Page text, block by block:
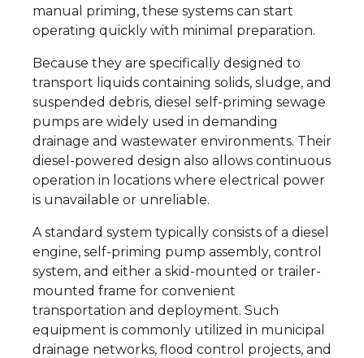
manual priming, these systems can start
operating quickly with minimal preparation.
Because they are specifically designed to
transport liquids containing solids, sludge, and
suspended debris, diesel self-priming sewage
pumps are widely used in demanding
drainage and wastewater environments. Their
diesel-powered design also allows continuous
operation in locations where electrical power
is unavailable or unreliable.
A standard system typically consists of a diesel
engine, self-priming pump assembly, control
system, and either a skid-mounted or trailer-
mounted frame for convenient
transportation and deployment. Such
equipment is commonly utilized in municipal
drainage networks, flood control projects, and